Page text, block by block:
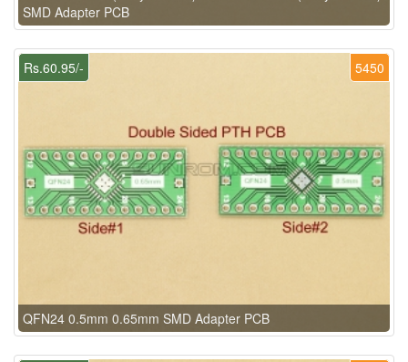
SMD Adapter PCB
5450
Rs.60.95/-
QFN24 0.5mm 0.65mm SMD Adapter PCB